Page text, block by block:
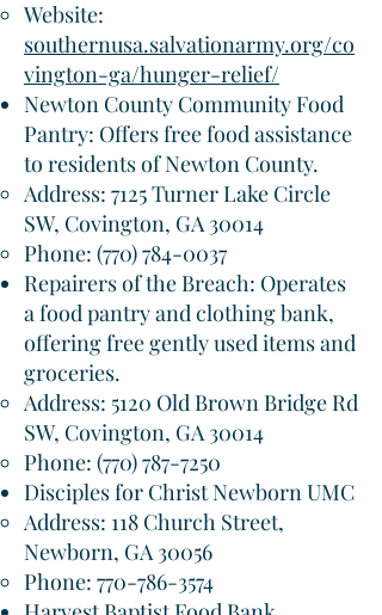
Website:
southernusa.salvationarmy.org/co
vington-ga/hunger-relief/
Newton County Community Food
Pantry: Offers free food assistance
to residents of Newton County.​
Address: 7125 Turner Lake Circle
SW, Covington, GA 30014
Phone: (770) 784-0037
Repairers of the Breach: Operates
a food pantry and clothing bank,
offering free gently used items and
groceries.
Address: 5120 Old Brown Bridge Rd
SW, Covington, GA 30014​
Phone: (770) 787-7250
Disciples for Christ Newborn UMC
Address: 118 Church Street,
Newborn, GA 30056​
Phone: 770-786-3574